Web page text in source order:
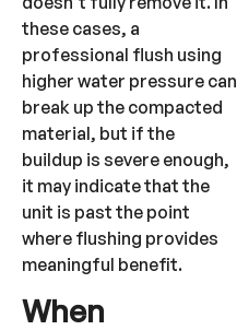
these cases, a
professional flush using
higher water pressure can
break up the compacted
material, but if the
buildup is severe enough,
it may indicate that the
unit is past the point
where flushing provides
meaningful benefit.
When